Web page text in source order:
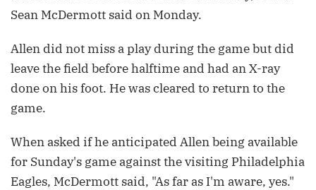
Sean McDermott said on Monday.
Allen did not miss a play during the game but did
leave the field before halftime and had an X-ray
done on his foot. He was cleared to return to the
game.
When asked if he anticipated Allen being available
for Sunday's game against the visiting Philadelphia
Eagles, McDermott said, "As far as I'm aware, yes."